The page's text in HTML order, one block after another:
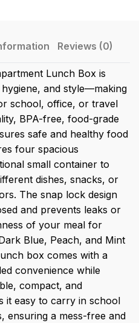
Reviews (0)
Lunch Box is
and style—making
school, office, or travel
BPA-free, food-grade
safe and healthy food
four spacious
small container to
dishes, snacks, or
The snap lock design
and prevents leaks or
of your meal for
Blue, Peach, and Mint
box comes with a
convenience while
compact, and
it easy to carry in school
ensuring a mess-free and